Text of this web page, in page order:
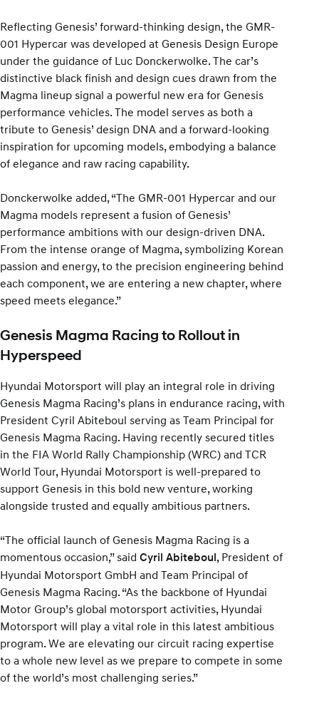
Reflecting Genesis’ forward-thinking design, the GMR-
001 Hypercar was developed at Genesis Design Europe
under the guidance of Luc Donckerwolke. The car’s
distinctive black finish and design cues drawn from the
Magma lineup signal a powerful new era for Genesis
performance vehicles. The model serves as both a
tribute to Genesis’ design DNA and a forward-looking
inspiration for upcoming models, embodying a balance
of elegance and raw racing capability.
Donckerwolke added, “The GMR-001 Hypercar and our
Magma models represent a fusion of Genesis’
performance ambitions with our design-driven DNA.
From the intense orange of Magma, symbolizing Korean
passion and energy, to the precision engineering behind
each component, we are entering a new chapter, where
speed meets elegance.”
Genesis Magma Racing to Rollout in
Hyperspeed
Hyundai Motorsport will play an integral role in driving
Genesis Magma Racing’s plans in endurance racing, with
President Cyril Abiteboul serving as Team Principal for
Genesis Magma Racing. Having recently secured titles
in the FIA World Rally Championship (WRC) and TCR
World Tour, Hyundai Motorsport is well-prepared to
support Genesis in this bold new venture, working
alongside trusted and equally ambitious partners.
“The official launch of Genesis Magma Racing is a
momentous occasion,” said Cyril Abiteboul, President of
Hyundai Motorsport GmbH and Team Principal of
Genesis Magma Racing. “As the backbone of Hyundai
Motor Group’s global motorsport activities, Hyundai
Motorsport will play a vital role in this latest ambitious
program. We are elevating our circuit racing expertise
to a whole new level as we prepare to compete in some
of the world’s most challenging series.”